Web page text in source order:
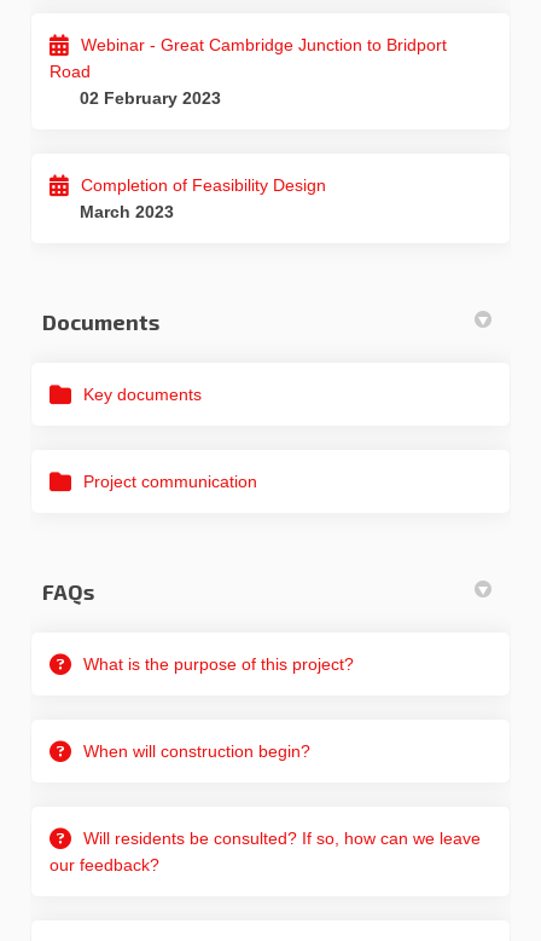
Webinar - Great Cambridge Junction to Bridport
Road
02 February 2023
Completion of Feasibility Design
March 2023
Documents
Key documents
Project communication
FAQs
What is the purpose of this project?
When will construction begin?
Will residents be consulted? If so, how can we leave
our feedback?